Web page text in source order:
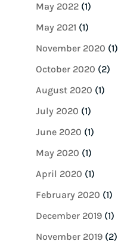
May 2022(1)
May 2021 (1)
November 2020 (1)
October 2020 (2)
August 2020 (1)
July 2020 (1)
June 2020 (1)
May 2020 (1)
April 2020 (1)
February 2020 (1)
December 2019(1)
November 2019(2)